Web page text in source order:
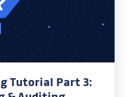
Tutorial Part 3: